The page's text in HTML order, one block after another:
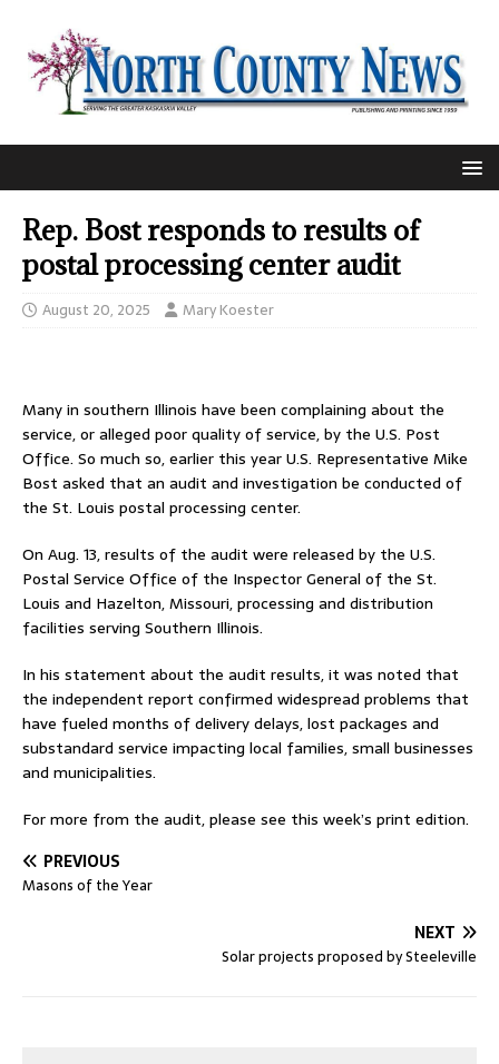
Rep. Bost responds to results of
postal processing center audit
August 20, 2025 Mary Koester
Many in southern Illinois have been complaining about the
service, or alleged poor quality of service, by the U.S. Post
Office. So much so, earlier this year U.S. Representative Mike
Bost asked that an audit and investigation be conducted of
the St. Louis postal processing center.
On Aug. 13, results of the audit were released by the U.S.
Postal Service Office of the Inspector General of the St.
Louis and Hazelton, Missouri, processing and distribution
facilities serving Southern Illinois.
In his statement about the audit results, it was noted that
the independent report confirmed widespread problems that
have fueled months of delivery delays, lost packages and
substandard service impacting local families, small businesses
and municipalities.
For more from the audit, please see this week’s print edition.
PREVIOUS
Masons of the Year
NEXT
Solar projects proposed by Steeleville